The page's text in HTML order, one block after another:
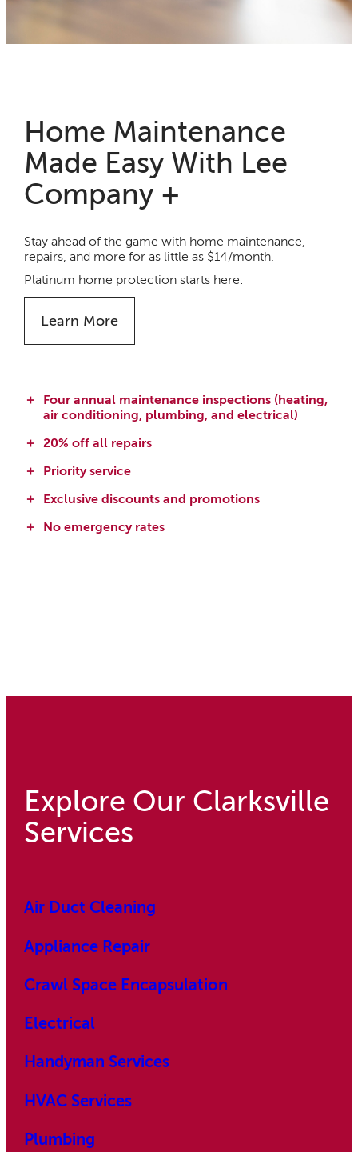
Home Maintenance
Made Easy With Lee
Company +
Stay ahead of the game with home maintenance,
repairs, and more for as little as $14/month.
Platinum home protection starts here:
Learn More
Four annual maintenance inspections (heating,
air conditioning, plumbing, and electrical)
20% off all repairs
Priority service
Exclusive discounts and promotions
No emergency rates
Explore Our Clarksville
Services
Air Duct Cleaning
Appliance Repair
Crawl Space Encapsulation
Electrical
Handyman Services
HVAC Services
Plumbing